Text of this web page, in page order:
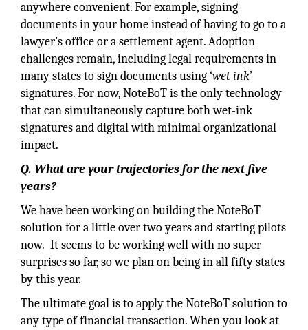
anywhere convenient. For example, signing
documents in your home instead of having to go to a
lawyer’s office or a settlement agent. Adoption
challenges remain, including legal requirements in
many states to sign documents using ‘wet ink’
signatures. For now, NoteBoT is the only technology
that can simultaneously capture both wet-ink
signatures and digital with minimal organizational
impact.
Q. What are your trajectories for the next five
years?
We have been working on building the NoteBoT
solution for a little over two years and starting pilots
now. It seems to be working well with no super
surprises so far, so we plan on being in all fifty states
by this year.
The ultimate goal is to apply the NoteBoT solution to
any type of financial transaction. When you look at